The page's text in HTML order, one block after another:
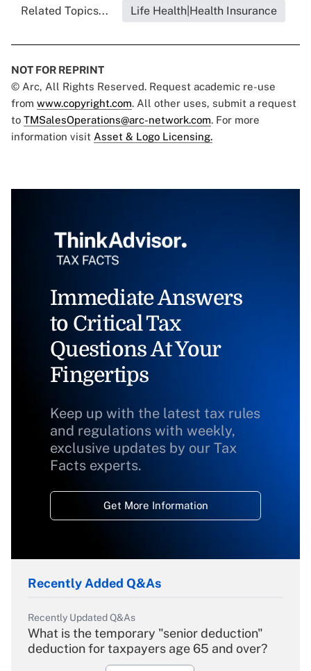
Related Topics... Life Health|Health Insurance
NOT FOR REPRINT
© Arc, All Rights Reserved. Request academic re-use
from www.copyright.com. All other uses, submit a request
to TMSalesOperations@arc-network.com. For more
information visit Asset & Logo Licensing.
Immediate Answers
to Critical Tax
Questions At Your
Fingertips
Keep up with the latest tax rules
and regulations with weekly,
exclusive updates by our Tax
Facts experts.
Get More Information
Recently Added Q&As
Recently Updated Q&As
What is the temporary "senior deduction"
deduction for taxpayers age 65 and over?